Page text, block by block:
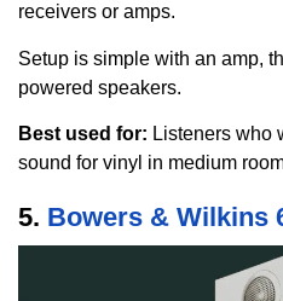
receivers or amps.
Setup is simple with an amp,
powered speakers.
Best used for: Listeners who
sound for vinyl in medium
5. Bowers & Wilkins